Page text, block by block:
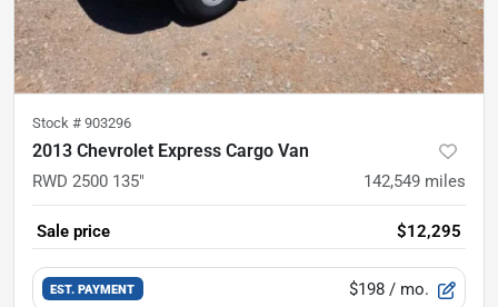
Stock # 903296
2013 Chevrolet Express Cargo Van
RWD 2500 135" 142,549 miles
Sale price $12,295
EST. PAYMENT $198 / mo.